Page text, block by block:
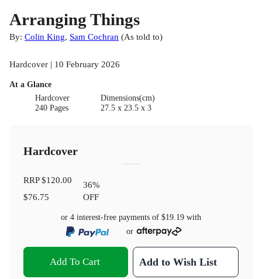
Arranging Things
By: Colin King, Sam Cochran (As told to)
Hardcover | 10 February 2026
At a Glance
Hardcover
240 Pages
Dimensions(cm)
27.5 x 23.5 x 3
Hardcover
RRP$120.00
$76.75
36%
OFF
or 4 interest-free payments of $19.19 with
or
Add To Cart Add to Wish List